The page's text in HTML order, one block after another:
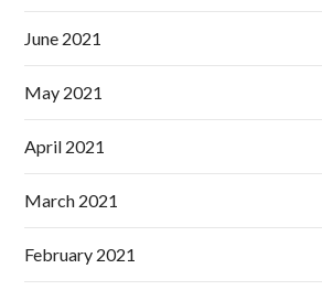
June 2021
May 2021
April 2021
March 2021
February 2021